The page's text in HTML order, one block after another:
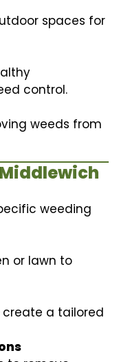
spaces for
control.
weeds from
weeding
or lawn to
create a tailored